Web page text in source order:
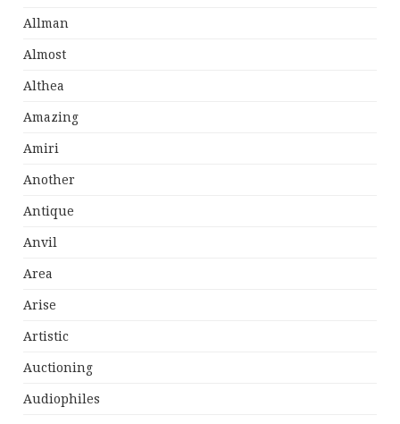
Allman
Almost
Althea
Amazing
Amiri
Another
Antique
Anvil
Area
Arise
Artistic
Auctioning
Audiophiles